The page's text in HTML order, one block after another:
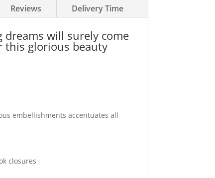
Reviews Delivery Time
dreams will surely come
this glorious beauty
embellishments accentuates all
closures